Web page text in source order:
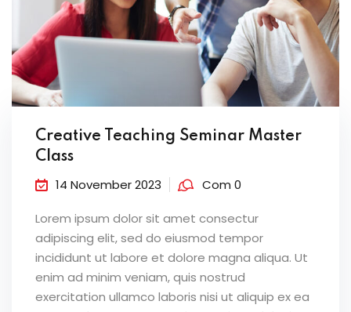
Creative Teaching Seminar Master
Class
14 November 2023 Com 0
Lorem ipsum dolor sit amet consectur
adipiscing elit, sed do eiusmod tempor
incididunt ut labore et dolore magna aliqua. Ut
enim ad minim veniam, quis nostrud
exercitation ullamco laboris nisi ut aliquip ex ea